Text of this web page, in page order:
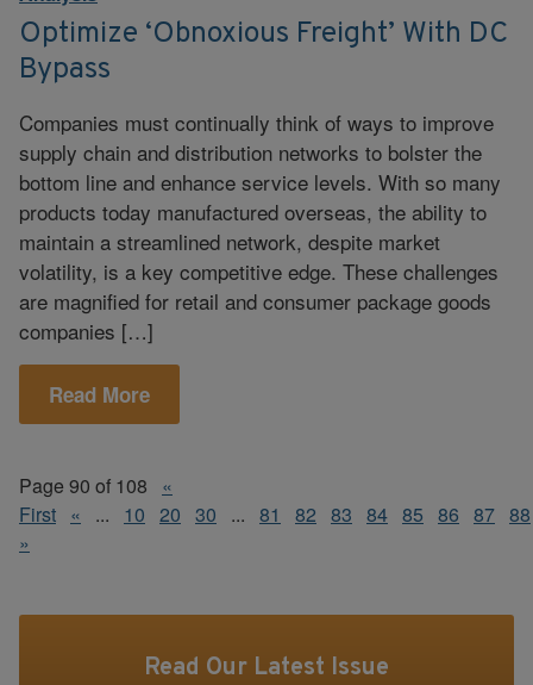
Optimize ‘Obnoxious Freight’ With DC
Bypass
Companies must continually think of ways to improve
supply chain and distribution networks to bolster the
bottom line and enhance service levels. With so many
products today manufactured overseas, the ability to
maintain a streamlined network, despite market
volatility, is a key competitive edge. These challenges
are magnified for retail and consumer package goods
companies […]
Read More
Page 90 of 108
«
First « ... 10 20 30 ... 81 82 83 84 85 86 87 88
»
Read Our Latest Issue